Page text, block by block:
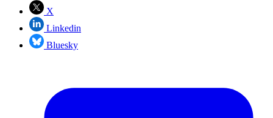
X
Linkedin
Bluesky